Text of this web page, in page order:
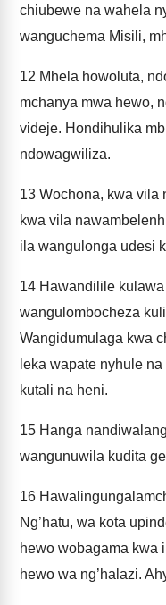
chiubewe na wahela
wanguchema Misili,
12 Mhela howoluta,
mchanya mwa hewo,
videje. Hondihulika
ndowagwiliza.
13 Wochona, kwa vila
kwa vila
ila wangulonga udesi
14 Hawandilile
wangulombocheza
Wangidumulaga kwa
leka wapate nyhule
kutali na heni.
15 Hanga
wangunuwila kudita
16
Ng’hatu, wa kota
hewo wobagama kwa
hewo wa ng’halazi.